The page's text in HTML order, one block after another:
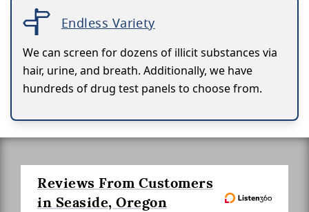
Endless Variety
We can screen for dozens of illicit substances via
hair, urine, and breath. Additionally, we have
hundreds of drug test panels to choose from.
Reviews From Customers
in Seaside, Oregon